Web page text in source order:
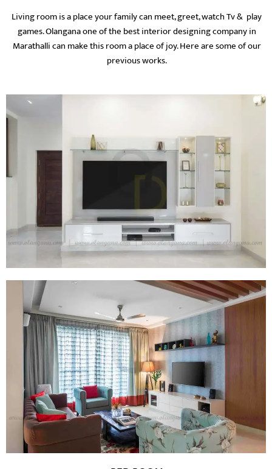
Living room is a place your family can meet, greet, watch Tv & play
games. Olangana one of the best interior designing company in
Marathalli can make this room a place of joy. Here are some of our
previous works.